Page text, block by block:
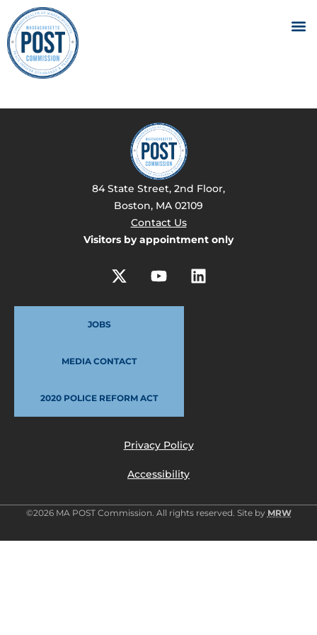
84 State Street, 2nd Floor,
Boston, MA 02109
Contact Us
Visitors by appointment only
JOBS
MEDIA CONTACT
2020 POLICE REFORM ACT
Privacy Policy
Accessibility
©2026 MA POST Commission. All rights reserved. Site by MRW